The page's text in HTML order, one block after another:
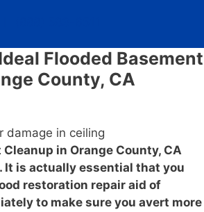
Flooded Basement
County, CA
Cleanup in Orange County, CA
is actually essential that you
restoration repair aid of
to make sure you avert more